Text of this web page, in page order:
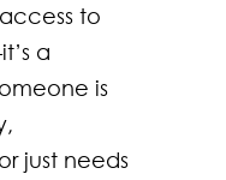
to
a
is
just needs